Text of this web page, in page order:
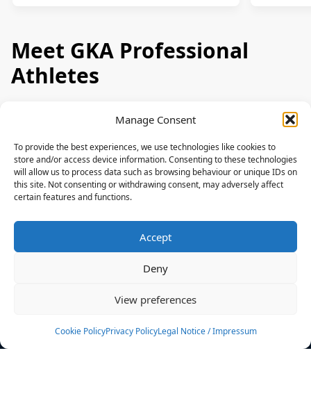
Manage Consent
To provide the best experiences, we use technologies like cookies to
store and/or access device information. Consenting to these technologies
will allow us to process data such as browsing behaviour or unique IDs on
this site. Not consenting or withdrawing consent, may adversely affect
certain features and functions.
Accept
Deny
View preferences
Cookie PolicyPrivacy PolicyLegal Notice / Impressum
Meet GKA Professional
Athletes
News
Events
Rulebook
Sponsoring